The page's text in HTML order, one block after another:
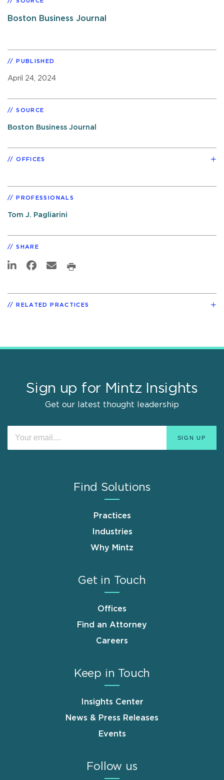
Boston Business Journal
PUBLISHED
April 24, 2024
SOURCE
Boston Business Journal
OFFICES
PROFESSIONALS
Tom J. Pagliarini
SHARE
RELATED PRACTICES
Sign up for Mintz Insights
Get our latest thought leadership
Find Solutions
Practices
Industries
Why Mintz
Get in Touch
Offices
Find an Attorney
Careers
Keep in Touch
Insights Center
News & Press Releases
Events
Follow us